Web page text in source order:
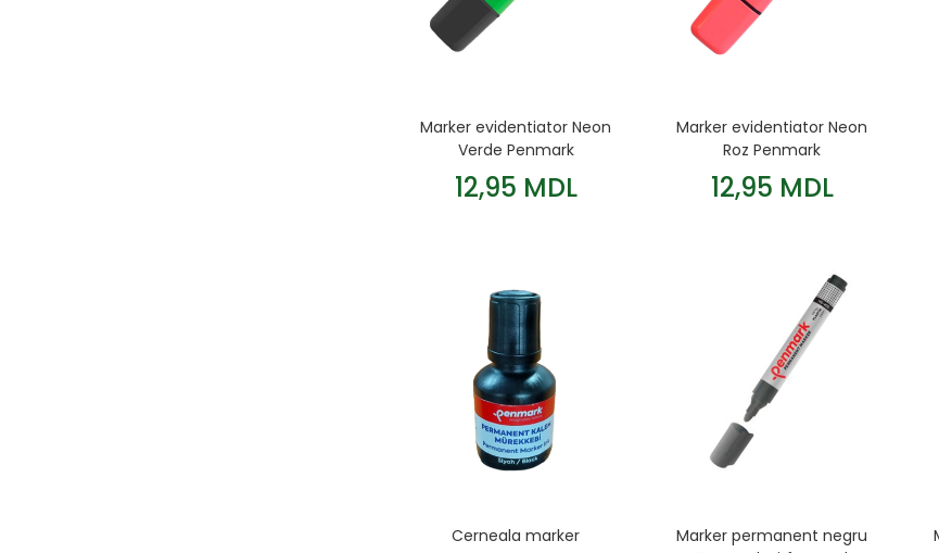
Marker evidentiator Neon
Verde Penmark
12,95 MDL
Marker evidentiator Neon
Roz Penmark
12,95 MDL
Cerneala marker
Marker permanent negru